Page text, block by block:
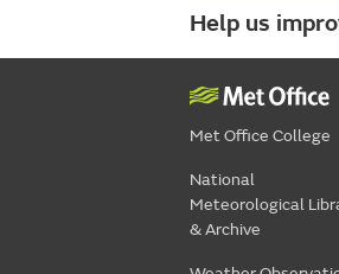
Help us
Met Office College
National
Meteorological
& Archive